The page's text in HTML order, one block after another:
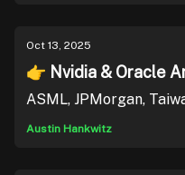
Oct 13, 2025
👉 Nvidia & Oracle
ASML, JPMorgan,
Austin Hankwitz